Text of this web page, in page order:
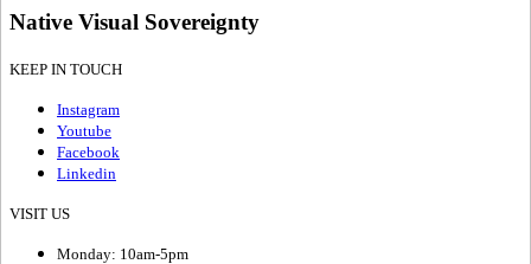
Native Visual Sovereignty
KEEP IN TOUCH
Instagram
Youtube
Facebook
Linkedin
VISIT US
Monday: 10am-5pm